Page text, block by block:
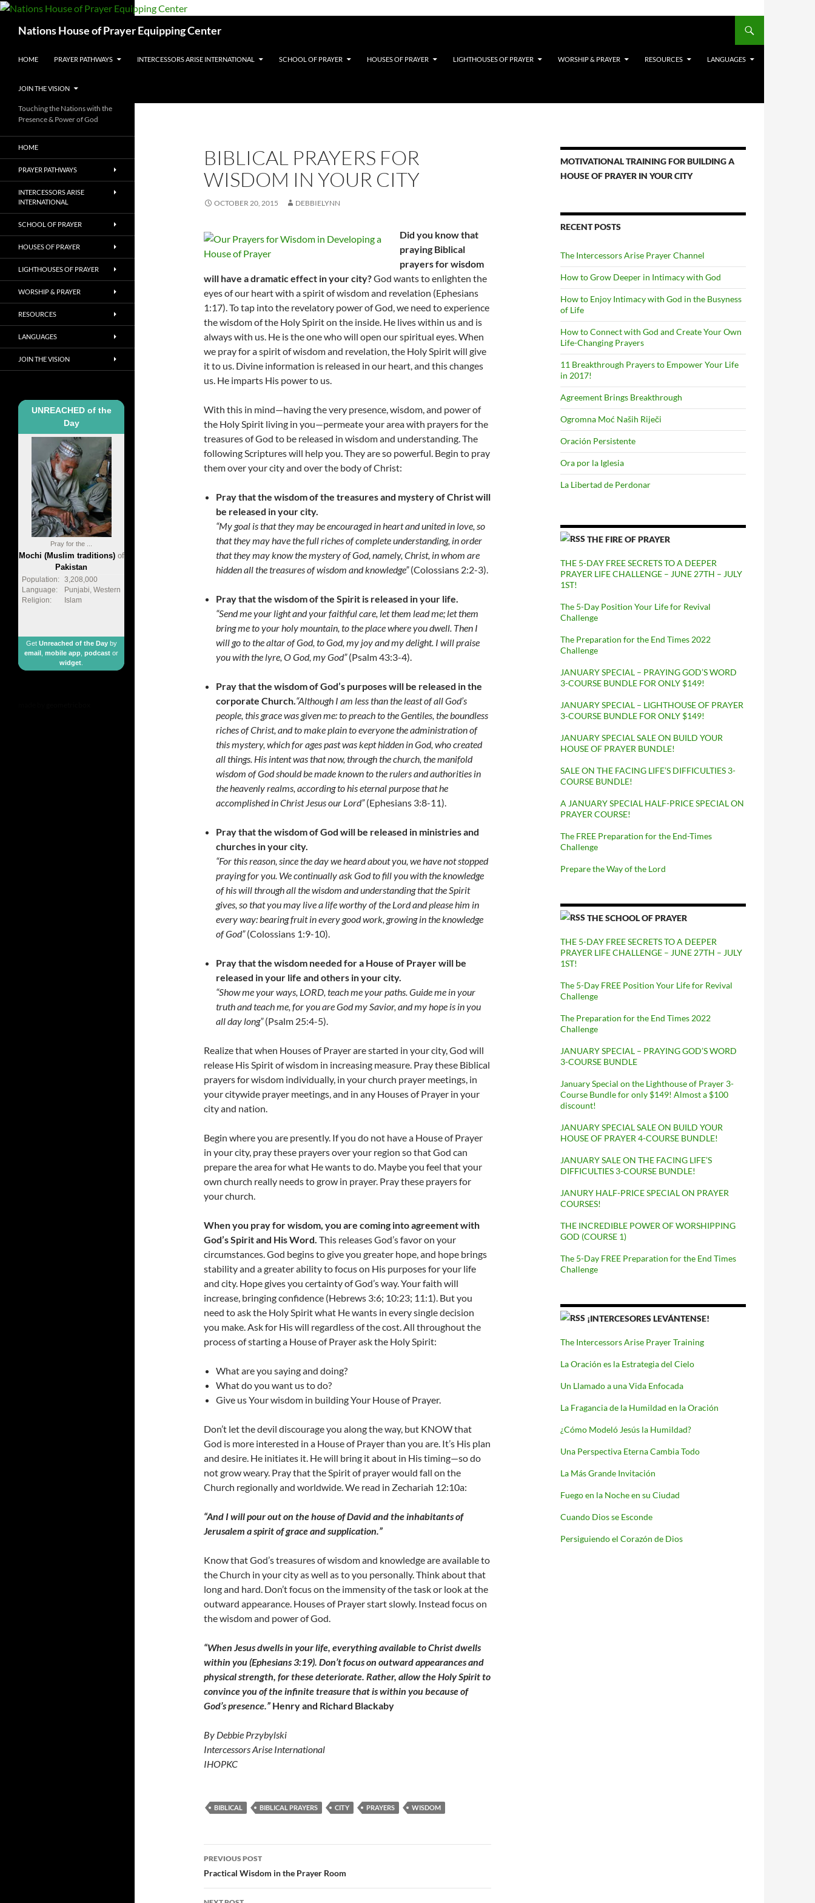
Skip
contentNations House of Prayer Equipping Center
HOME PRAYER PATHWAYS INTERCESSORS ARISE INTERNATIONAL SCHOOL OF PRAYER HOUSES OF PRAYER LIGHTHOUSES OF PRAYER WORSHIP & PRAYER RESOURCES LANGUAGES
JOIN THE VISION
BIBLICAL PRAYERS FOR
WISDOM IN YOUR CITY
OCTOBER 20, 2015 DEBBIELYNN
Did you know that
praying Biblical
prayers for wisdom
will have a dramatic effect in your city?God wants to enlighten the
eyes of our heart with a spirit of wisdom and revelation (Ephesians
1:17). To tap into the revelatory power of God, we need to experience
the wisdom of the Holy Spirit on the inside. He lives within us and is
always with us. He is the one who will open our spiritual eyes. When
we pray for a spirit of wisdom and revelation, the Holy Spirit will give
it to us. Divine information is released in our heart, and this changes
us. He imparts His power to us.
With this in mind—having the very presence, wisdom, and power of
the Holy Spirit living in you—permeate your area with prayers for the
treasures of God to be released in wisdom and understanding. The
following Scriptures will help you. They are so powerful. Begin to pray
them over your city and over the body of Christ:
Pray that the wisdom of the treasures and mystery of Christ will
be released in your city.
“My goal is that they may be encouraged in heart and united in love, so
that they may have the full riches of complete understanding, in order
that they may know the mystery of God, namely, Christ, in whom are
hidden all the treasures of wisdom and knowledge”(Colossians 2:2-3).
Pray that the wisdom of the Spirit is released in your life.
“Send me your light and your faithful care, let them lead me; let them
bring me to your holy mountain, to the place where you dwell. Then I
will go to the altar of God, to God, my joy and my delight. I will praise
you with the lyre, O God, my God”(Psalm 43:3-4).
Pray that the wisdom of God’s purposes will be released in the
corporate Church.“Although I am less than the least of all God’s
people, this grace was given me: to preach to the Gentiles, the boundless
riches of Christ, and to make plain to everyone the administration of
this mystery, which for ages past was kept hidden in God, who created
all things. His intent was that now, through the church, the manifold
wisdom of God should be made known to the rulers and authorities in
the heavenly realms, according to his eternal purpose that he
accomplished in Christ Jesus our Lord”(Ephesians 3:8-11).
Pray that the wisdom of God will be released in ministries and
churches in your city.
“For this reason, since the day we heard about you, we have not stopped
praying for you. We continually ask God to fill you with the knowledge
of his will through all the wisdom and understanding that the Spirit
gives, so that you may live a life worthy of the Lord and please him in
every way: bearing fruit in every good work, growing in the knowledge
of God”(Colossians 1:9-10).
Pray that the wisdom needed for a House of Prayer will be
released in your life and others in your city.
“Show me your ways, LORD, teach me your paths. Guide me in your
truth and teach me, for you are God my Savior, and my hope is in you
all day long”(Psalm 25:4-5).
Realize that when Houses of Prayer are started in your city, God will
release His Spirit of wisdom in increasing measure. Pray these Biblical
prayers for wisdom individually, in your church prayer meetings, in
your citywide prayer meetings, and in any Houses of Prayer in your
city and nation.
Begin where you are presently. If you do not have a House of Prayer
in your city, pray these prayers over your region so that God can
prepare the area for what He wants to do. Maybe you feel that your
own church really needs to grow in prayer. Pray these prayers for
your church.
When you pray for wisdom, you are coming into agreement with
God’s Spirit and His Word. This releases God’s favor on your
circumstances. God begins to give you greater hope, and hope brings
stability and a greater ability to focus on His purposes for your life
and city. Hope gives you certainty of God’s way. Your faith will
increase, bringing confidence (Hebrews 3:6; 10:23; 11:1). But you
need to ask the Holy Spirit what He wants in every single decision
you make. Ask for His will regardless of the cost. All throughout the
process of starting a House of Prayer ask the Holy Spirit:
What are you saying and doing?
What do you want us to do?
Give us Your wisdom in building Your House of Prayer.
Don’t let the devil discourage you along the way, but KNOW that
God is more interested in a House of Prayer than you are. It’s His plan
and desire. He initiates it. He will bring it about in His timing—so do
not grow weary. Pray that the Spirit of prayer would fall on the
Church regionally and worldwide. We read in Zechariah 12:10a:
“And I will pour out on the house of David and the inhabitants of
Jerusalem a spirit of grace and supplication.”
Know that God’s treasures of wisdom and knowledge are available to
the Church in your city as well as to you personally. Think about that
long and hard. Don’t focus on the immensity of the task or look at the
outward appearance. Houses of Prayer start slowly. Instead focus on
the wisdom and power of God.
“When Jesus dwells in your life, everything available to Christ dwells
within you (Ephesians 3:19). Don’t focus on outward appearances and
physical strength, for these deteriorate. Rather, allow the Holy Spirit to
convince you of the infinite treasure that is within you because of
God’s presence.” Henry and Richard Blackaby
By Debbie Przybylski
Intercessors Arise International
IHOPKC
BIBLICAL BIBLICAL PRAYERS CITY PRAYERS WISDOM
Post
navigation
PREVIOUS POST
Practical Wisdom in the Prayer Room
MOTIVATIONAL TRAINING FOR BUILDING A
HOUSE OF PRAYER IN YOUR CITY
RECENT POSTS
The Intercessors Arise Prayer Channel
How to Grow Deeper in Intimacy with God
How to Enjoy Intimacy with God in the Busyness
of Life
How to Connect with God and Create Your Own
Life-Changing Prayers
11 Breakthrough Prayers to Empower Your Life
in 2017!
Agreement Brings Breakthrough
Ogromna Moć Naših Riječi
Oración Persistente
Ora por la Iglesia
La Libertad de Perdonar
THE FIRE OF PRAYER
THE 5-DAY FREE SECRETS TO A DEEPER
PRAYER LIFE CHALLENGE – JUNE 27TH – JULY
1ST!
The 5-Day Position Your Life for Revival
Challenge
The Preparation for the End Times 2022
Challenge
JANUARY SPECIAL – PRAYING GOD’S WORD
3-COURSE BUNDLE FOR ONLY $149!
JANUARY SPECIAL – LIGHTHOUSE OF PRAYER
3-COURSE BUNDLE FOR ONLY $149!
JANUARY SPECIAL SALE ON BUILD YOUR
HOUSE OF PRAYER BUNDLE!
SALE ON THE FACING LIFE’S DIFFICULTIES 3-
COURSE BUNDLE!
A JANUARY SPECIAL HALF-PRICE SPECIAL ON
PRAYER COURSE!
The FREE Preparation for the End-Times
Challenge
Prepare the Way of the Lord
THE SCHOOL OF PRAYER
THE 5-DAY FREE SECRETS TO A DEEPER
PRAYER LIFE CHALLENGE – JUNE 27TH – JULY
1ST!
The 5-Day FREE Position Your Life for Revival
Challenge
The Preparation for the End Times 2022
Challenge
JANUARY SPECIAL – PRAYING GOD’S WORD
3-COURSE BUNDLE
January Special on the Lighthouse of Prayer 3-
Course Bundle for only $149! Almost a $100
discount!
JANUARY SPECIAL SALE ON BUILD YOUR
HOUSE OF PRAYER 4-COURSE BUNDLE!
JANUARY SALE ON THE FACING LIFE’S
DIFFICULTIES 3-COURSE BUNDLE!
JANURY HALF-PRICE SPECIAL ON PRAYER
COURSES!
THE INCREDIBLE POWER OF WORSHIPPING
GOD (COURSE 1)
The 5-Day FREE Preparation for the End Times
Challenge
¡INTERCESORES LEVÁNTENSE!
The Intercessors Arise Prayer Training
La Oración es la Estrategia del Cielo
Un Llamado a una Vida Enfocada
La Fragancia de la Humildad en la Oración
¿Cómo Modeló Jesús la Humildad?
Una Perspectiva Eterna Cambia Todo
La Más Grande Invitación
Fuego en la Noche en su Ciudad
Cuando Dios se Esconde
Persiguiendo el Corazón de Dios
Touching the Nations with the
Presence & Power of God
HOME
PRAYER PATHWAYS
INTERCESSORS ARISE
INTERNATIONAL
SCHOOL OF PRAYER
HOUSES OF PRAYER
LIGHTHOUSES OF PRAYER
WORSHIP & PRAYER
RESOURCES
LANGUAGES
JOIN THE VISION
UNREACHED of the
Day
Pray for the ...
Mochi (Muslim traditions)of
Pakistan
Population:
3,208,000
Language:
Punjabi, Western
Religion:
Islam
Get Unreached of the Dayby
email mobile app podcast or
widget